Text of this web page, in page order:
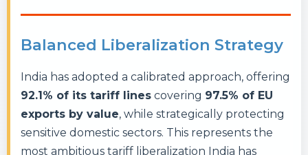
Balanced Liberalization Strategy
India has adopted a calibrated approach, offering
92.1% of its tariff lines covering 97.5% of EU
exports by value, while strategically protecting
sensitive domestic sectors. This represents the
most ambitious tariff liberalization India has